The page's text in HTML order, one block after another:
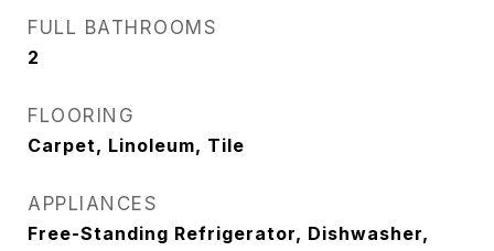
FULL BATHROOMS
2
FLOORING
Carpet, Linoleum, Tile
APPLIANCES
Free-Standing Refrigerator, Dishwasher,